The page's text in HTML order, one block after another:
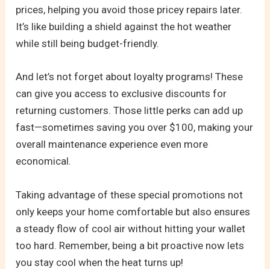
prices, helping you avoid those pricey repairs later.
It’s like building a shield against the hot weather
while still being budget-friendly.
And let’s not forget about loyalty programs! These
can give you access to exclusive discounts for
returning customers. Those little perks can add up
fast—sometimes saving you over $100, making your
overall maintenance experience even more
economical.
Taking advantage of these special promotions not
only keeps your home comfortable but also ensures
a steady flow of cool air without hitting your wallet
too hard. Remember, being a bit proactive now lets
you stay cool when the heat turns up!